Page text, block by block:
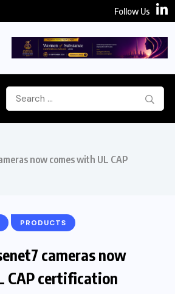
Follow Us
now comes with UL CAP
PRODUCTS
cameras now
CAP certification